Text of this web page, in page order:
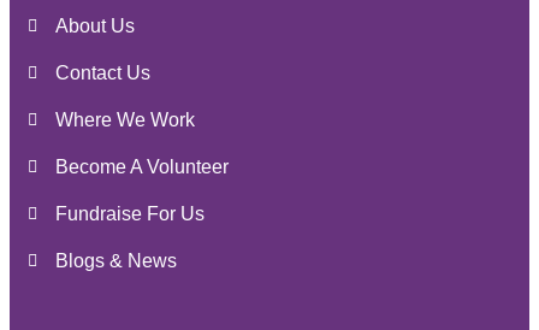
About Us
Contact Us
Where We Work
Become A Volunteer
Fundraise For Us
Blogs & News